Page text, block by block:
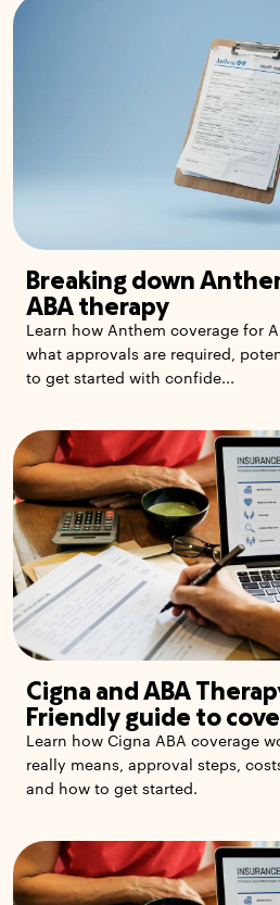
Breaking down
ABA therapy
Learn how Anthem coverage for
what approvals are required,
to get started with confide...
Cigna and ABA
Friendly guide to
Learn how Cigna ABA coverage
really means, approval steps,
and how to get started.